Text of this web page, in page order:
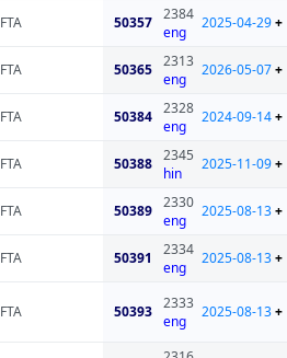
FTA 50357
2384
eng
2025-04-29+
FTA 50365
2313
eng
2026-05-07+
FTA 50384
2328
eng
2024-09-14+
FTA 50388
2345
hin
2025-11-09+
FTA 50389
2330
eng
2025-08-13+
FTA 50391
2334
eng
2025-08-13+
FTA
50393
2333
eng
2025-08-13+